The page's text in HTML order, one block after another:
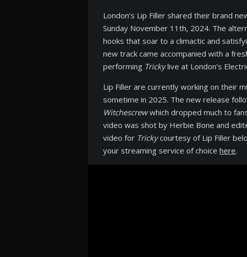
London’s Lip Filler shared their brand
Sunday November 11th, 2024. The
hooks that soar to a climactic and
new track came accompanied with a
performing Trickylive at London’s
Lip Filler are currently working on their
sometime in 2025. The new release
Witchescrewwhich dropped much to
video was shot by Herbie Bone and
video for Trickycourtesy of Lip Filler
your streaming service of choice here.